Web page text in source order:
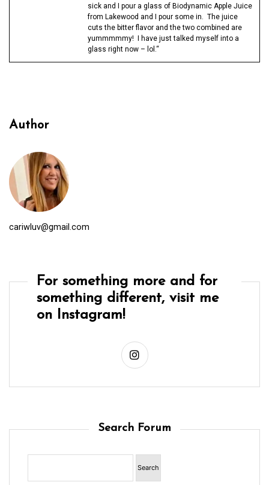
sick and I pour a glass of Biodynamic Apple Juice
from Lakewood and I pour some in. The juice
cuts the bitter flavor and the two combined are
yummmmmy! I have just talked myself into a
glass right now – lol.“
Author
cariwluv@gmail.com
For something more and for
something different, visit me
on Instagram!
Search Forum